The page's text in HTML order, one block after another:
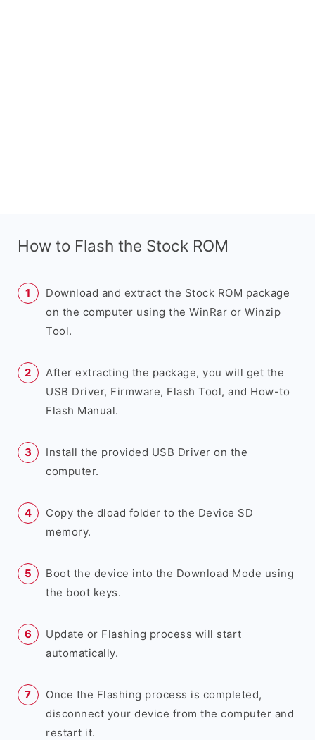
How to Flash the Stock ROM
Download and extract the Stock ROM package
on the computer using the WinRar or Winzip
Tool.
After extracting the package, you will get the
USB Driver, Firmware, Flash Tool, and How-to
Flash Manual.
Install the provided USB Driver on the
computer.
Copy the dload folder to the Device SD
memory.
Boot the device into the Download Mode using
the boot keys.
Update or Flashing process will start
automatically.
Once the Flashing process is completed,
disconnect your device from the computer and
restart it.